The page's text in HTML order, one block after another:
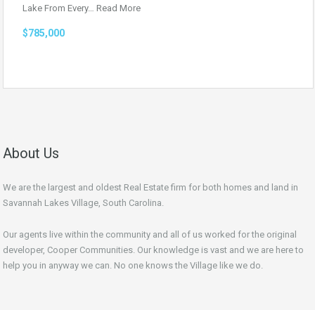
Lake From Every… Read More
$785,000
About Us
We are the largest and oldest Real Estate firm for both homes and land in
Savannah Lakes Village, South Carolina.
Our agents live within the community and all of us worked for the original
developer, Cooper Communities. Our knowledge is vast and we are here to
help you in anyway we can. No one knows the Village like we do.